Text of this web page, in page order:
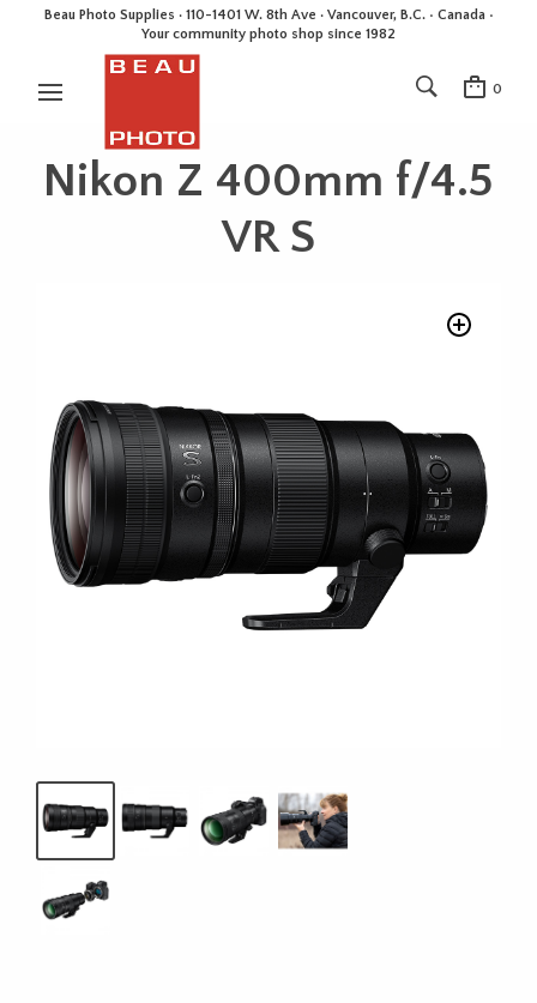
Beau Photo Supplies · 110-1401 W. 8th Ave · Vancouver, B.C. • Canada •
Your community photo shop since 1982
0
Nikon Z 400mm f/4.5
VR S